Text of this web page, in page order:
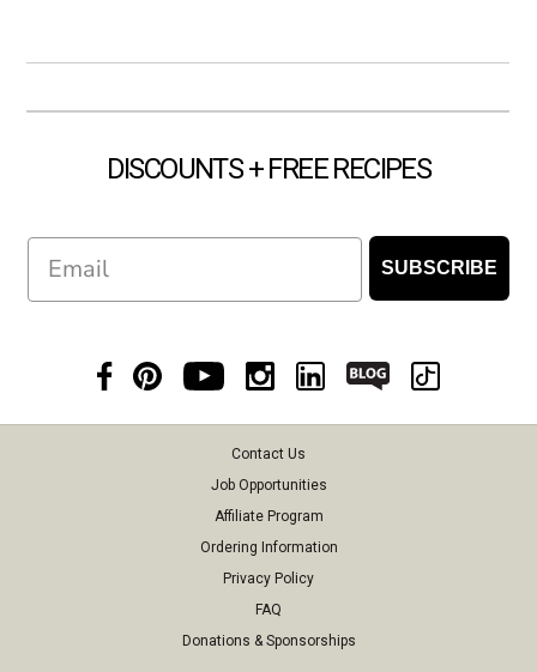
DISCOUNTS + FREE RECIPES
Email SUBSCRIBE
Contact Us
Job Opportunities
Affiliate Program
Ordering Information
Privacy Policy
FAQ
Donations & Sponsorships